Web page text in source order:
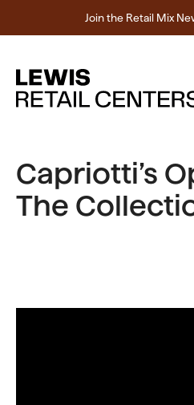
Join the Retail Mix
Capriotti’s
The